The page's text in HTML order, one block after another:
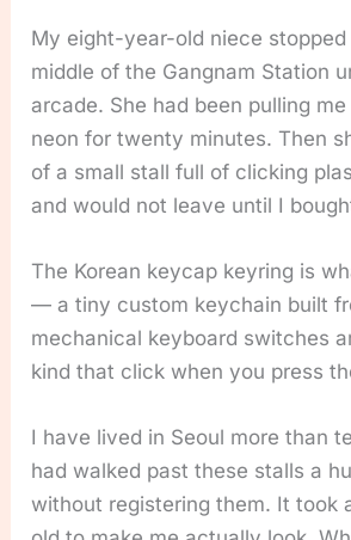
My eight-year-old niece
middle of the Gangnam Station
arcade. She had been pulling
neon for twenty minutes. Then
of a small stall full of clicking
and would not leave until I
The Korean keycap keyring is
— a tiny custom keychain built
mechanical keyboard switches
kind that click when you press
I have lived in Seoul more than
had walked past these stalls a
without registering them. It took